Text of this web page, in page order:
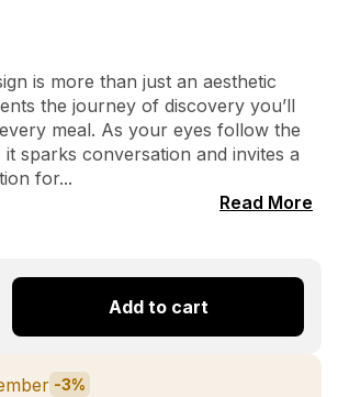
is more than just an aesthetic
the journey of discovery you’ll
meal. As your eyes follow the
sparks conversation and invites a
for...
Read More
Add to cart
-3%